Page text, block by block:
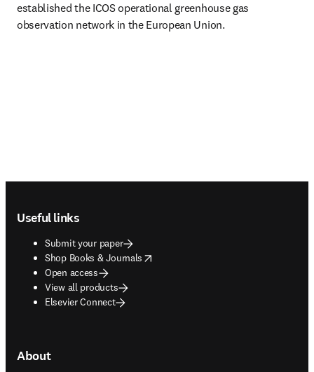
established the ICOS operational greenhouse gas
observation network in the European Union.
Useful links
Submit your paper
Shop Books & Journals
opens in new tab/window
Open access
View all products
Elsevier Connect
About